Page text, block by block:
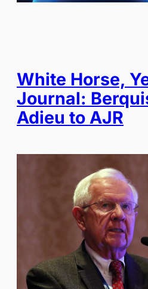
White Horse,
Journal:
Adieu to AJR